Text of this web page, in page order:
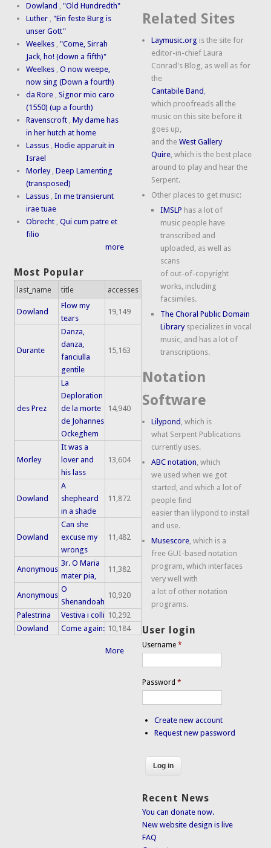
Dowland ,"Old Hundredth"
Luther ,"Ein feste Burg is
unser Gott"
Weelkes ,"Come, Sirrah
Jack, ho! (down a fifth)"
Weelkes ,O now weepe,
now sing (Down a fourth)
da Rore ,Signor mio caro
(1550) (up a fourth)
Ravenscroft ,My dame has
in her hutch at home
Lassus ,Hodie apparuit in
Israel
Morley ,Deep Lamenting
(transposed)
Lassus ,In me transierunt
irae tuae
Obrecht ,Qui cum patre et
filio
more
Most Popular
last_name title accesses
Dowland
Flow my
tears
19,149
Durante
Danza,
danza,
fanciulla
gentile
15,163
des Prez
La
Deploration
de la morte
de Johannes
Ockeghem
14,940
Morley
It was a
lover and
his lass
13,604
Dowland
A
shepheard
in a shade
11,872
Dowland
Can she
excuse my
wrongs
11,482
Anonymous
3r. O Maria
mater pia,
11,382
Anonymous
O
Shenandoah
10,920
Palestrina Vestiva i colli 10,292
Dowland
Come again: 10,184
More
Related Sites
Laymusic.org is the site for
editor-in-chief Laura
Conrad's Blog, as well as for
the
Cantabile Band ,
which proofreads all the
music on this site before it
goes up,
and theWest Gallery
Quire, which is the best place
around to play and hear the
Serpent.
Other places to get music:
IMSLP has a lot of
music people have
transcribed and
uploaded, as well as
scans
of out-of-copyright
works, including
facsimiles.
The Choral Public Domain
Libraryspecializes in vocal
music, and has a lot of
transcriptions.
Notation
Software
Lilypond , which is
what Serpent Publications
currently uses.
ABC notation, which
we used when we got
started, and which a lot of
people find
easier than lilypond to install
and use.
Musescore, which is a
free GUI-based notation
program, which interfaces
very well with
a lot of other notation
programs.
User login
Username*
Password*
Create new account
Request new password
Recent News
You can donate now.
New website design is live
FAQ